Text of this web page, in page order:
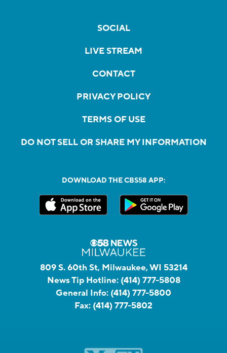
SOCIAL
LIVE STREAM
CONTACT
PRIVACY POLICY
TERMS OF USE
DO NOT SELL OR SHARE MY INFORMATION
DOWNLOAD THE CBS58 APP:
809 S. 60th St, Milwaukee, WI 53214
News Tip Hotline: (414) 777-5808
General Info: (414) 777-5800
Fax: (414) 777-5802